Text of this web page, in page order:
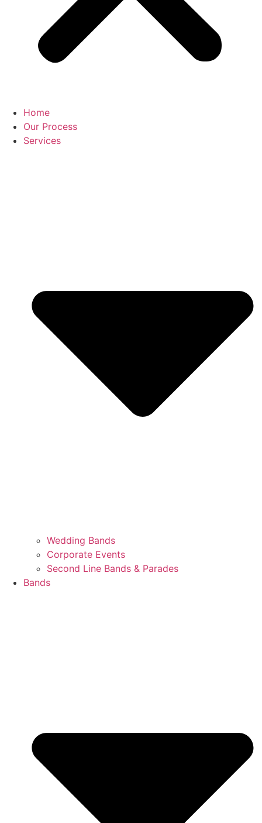
Home
Our Process
Services
Wedding Bands
Corporate Events
Second Line Bands & Parades
Bands